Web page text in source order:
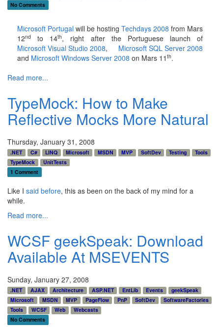
No Comments
Microsoft Portugal will be hosting Techdays 2008 from Mars
12nd to 14th, right after the Portuguese launch of
Microsoft Visual Studio 2008, Microsoft SQL Server 2008
and Microsoft Windows Server 2008 on Mars 11 th.
Read more...
TypeMock: How to Make
Reflective Mocks More Natural
Thursday, January 31, 2008
.NET C# LINQ Microsoft MSDN MVP SoftDev Testing
Tools
TypeMock
UnitTests
1 Comment
Like I said before, this as been on the back of my mind for a
while.
Read more...
WCSF geekSpeak: Download
Available At MSEVENTS
Sunday, January 27, 2008
.NET AJAX Architecture ASP.NET EntLib Events
geekSpeak
Microsoft
MSDN MVP PageFlow PnP SoftDev
SoftwareFactories
Tools
WCSF Web
Webcasts
No Comments